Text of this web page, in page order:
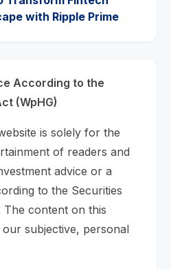
with Ripple Prime
According to the
(WpHG)
is solely for the
of readers and
advice or a
to the Securities
The content on this
subjective, personal